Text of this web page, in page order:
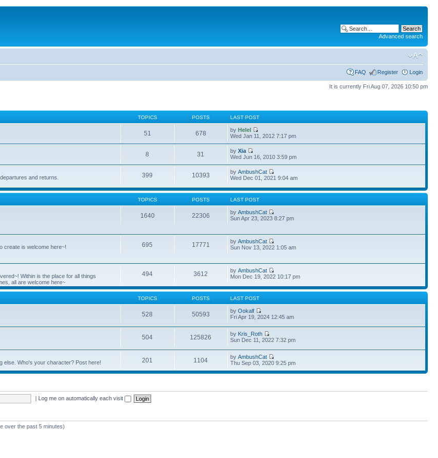
Advanced search
FAQ Register Login
It is currently Fri Aug 07, 2026 10:50 pm
TOPICS POSTS LAST POST
51 678 byHelel
Wed Jan 11, 2012 7:17 pm
8 31 byXia
Wed Jun 16, 2010 3:59 pm
and returns.
399 10393 byAmbushCat
Wed Dec 01, 2021 9:04 am
TOPICS POSTS LAST POST
1640 22306 byAmbushCat
Sun Apr 23, 2023 8:27 pm
create is welcome here~!
695 17771 byAmbushCat
Sun Nov 13, 2022 1:05 am
Within is the place for all things
all are welcome here~
494 3612 byAmbushCat
Mon Dec 19, 2022 10:17 pm
TOPICS POSTS LAST POST
528 50593 byOokalf
Fri Apr 19, 2024 12:45 am
504 125826 by Kris_Roth
Sun Dec 11, 2022 7:32 pm
else. Who's your character? Post here! 201 1104 byAmbushCat
Thu Sep 03, 2020 9:25 pm
| Log me on automatically each visit
over the past 5 minutes)